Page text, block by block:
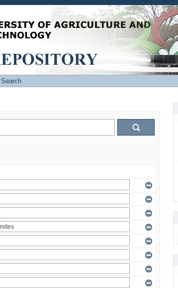
Search